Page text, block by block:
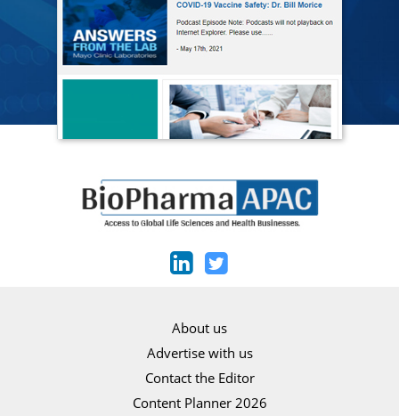
About us
Advertise with us
Contact the Editor
Content Planner 2026